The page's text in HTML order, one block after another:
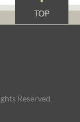
TOP
Reserved.